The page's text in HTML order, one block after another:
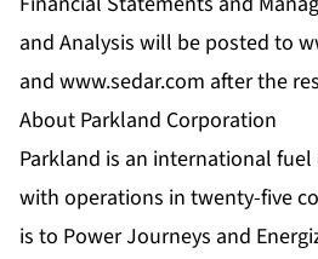
and Analysis will be posted to
and www.sedar.com after the
About Parkland Corporation
Parkland is an international
with operations in twenty-five
is to Power Journeys and